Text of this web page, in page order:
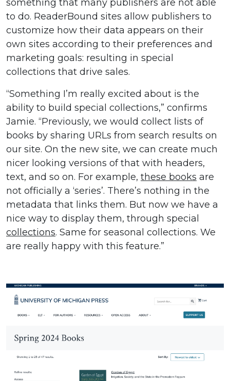
something that many publishers are not able
to do. ReaderBound sites allow publishers to
customize how their data appears on their
own sites according to their preferences and
marketing goals: resulting in special
collections that drive sales.
“Something I’m really excited about is the
ability to build special collections,” confirms
Jamie. “Previously, we would collect lists of
books by sharing URLs from search results on
our site. On the new site, we can create much
nicer looking versions of that with headers,
text, and so on. For example, these books are
not officially a ‘series’. There’s nothing in the
metadata that links them. But now we have a
nice way to display them, through special
collections. Same for seasonal collections. We
are really happy with this feature.”